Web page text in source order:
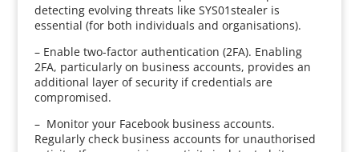
detecting evolving threats like SYS01stealer is
essential (for both individuals and organisations).
– Enable two-factor authentication (2FA). Enabling
2FA, particularly on business accounts, provides an
additional layer of security if credentials are
compromised.
– Monitor your Facebook business accounts.
Regularly check business accounts for unauthorised